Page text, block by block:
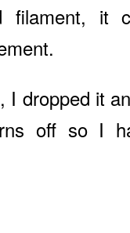
filament, it
I dropped it
off so I